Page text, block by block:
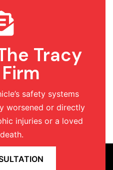
Tracy
safety systems
worsened or directly
injuries or a loved